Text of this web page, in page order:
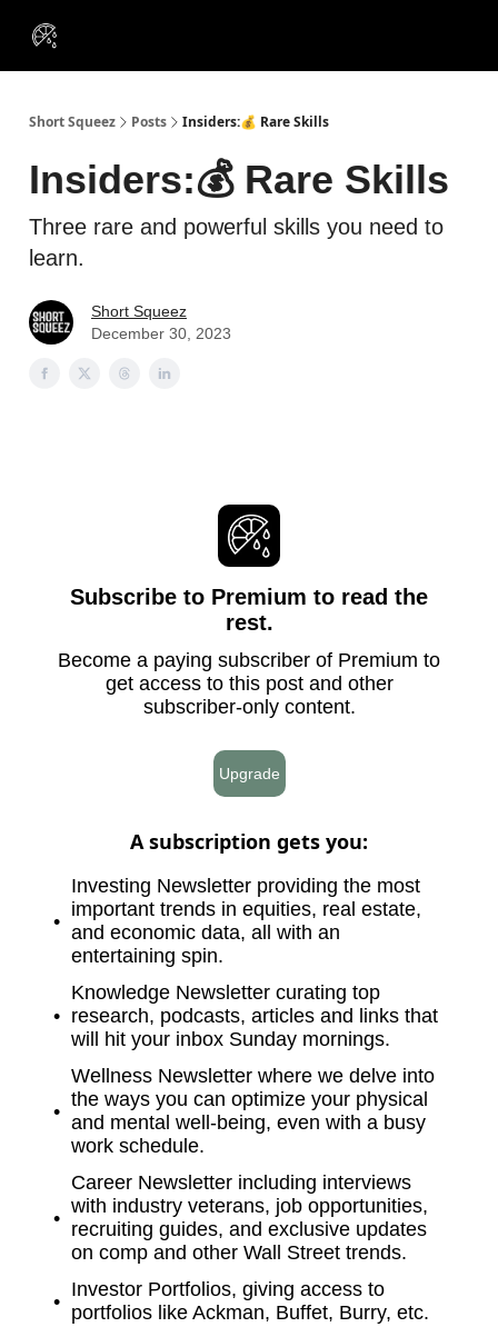
Short Squeez Posts Insiders:💰 Rare Skills
Insiders:💰 Rare Skills
Three rare and powerful skills you need to
learn.
Short Squeez
December 30, 2023
Subscribe to Premium to read the
rest.
Become a paying subscriber of Premium to
get access to this post and other
subscriber-only content.
Upgrade
A subscription gets you:
Investing Newsletter providing the most
important trends in equities, real estate,
and economic data, all with an
entertaining spin.
Knowledge Newsletter curating top
research, podcasts, articles and links that
will hit your inbox Sunday mornings.
Wellness Newsletter where we delve into
the ways you can optimize your physical
and mental well-being, even with a busy
work schedule.
Career Newsletter including interviews
with industry veterans, job opportunities,
recruiting guides, and exclusive updates
on comp and other Wall Street trends.
Investor Portfolios, giving access to
portfolios like Ackman, Buffet, Burry, etc.